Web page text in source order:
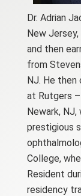
Dr. Adrian
New
and then
from
NJ. He
at Rutgers
Newark,
prestigious
College,
Resident
residency